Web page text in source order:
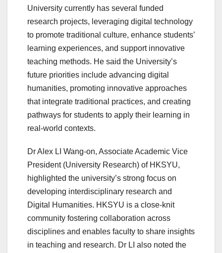
University currently has several funded
research projects, leveraging digital technology
to promote traditional culture, enhance students’
learning experiences, and support innovative
teaching methods. He said the University’s
future priorities include advancing digital
humanities, promoting innovative approaches
that integrate traditional practices, and creating
pathways for students to apply their learning in
real-world contexts.
Dr Alex LI Wang-on, Associate Academic Vice
President (University Research) of HKSYU,
highlighted the university’s strong focus on
developing interdisciplinary research and
Digital Humanities. HKSYU is a close-knit
community fostering collaboration across
disciplines and enables faculty to share insights
in teaching and research. Dr LI also noted the